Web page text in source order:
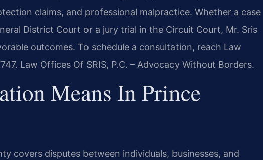
claims, and professional malpractice. Whether a case
District Court or a jury trial in the Circuit Court, Mr. Sris
outcomes. To schedule a consultation, reach Law
Law Offices Of SRIS, P.C. – Advocacy Without Borders.
Means In Prince
covers disputes between individuals, businesses, and